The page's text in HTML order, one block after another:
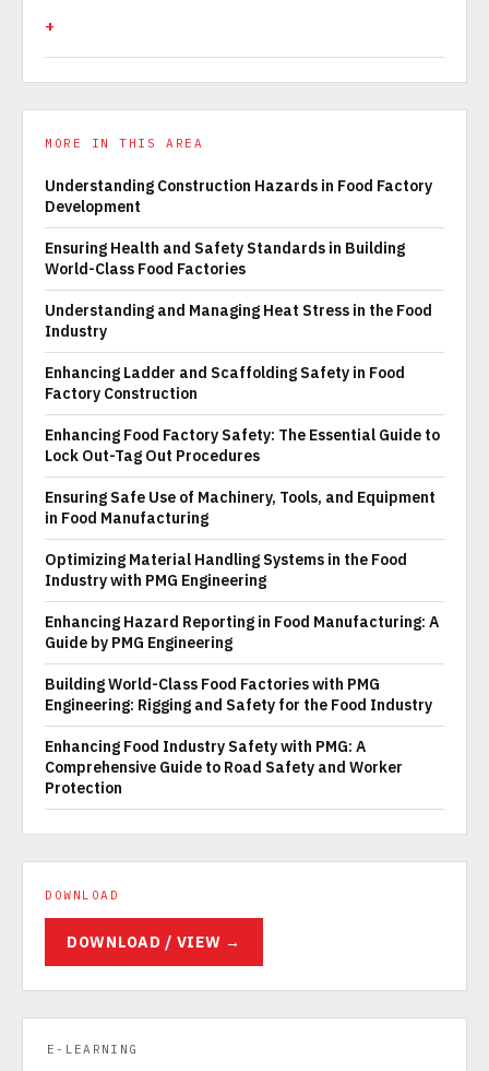
MORE IN THIS AREA
Understanding Construction Hazards in Food Factory
Development
Ensuring Health and Safety Standards in Building
World-Class Food Factories
Understanding and Managing Heat Stress in the Food
Industry
Enhancing Ladder and Scaffolding Safety in Food
Factory Construction
Enhancing Food Factory Safety: The Essential Guide to
Lock Out-Tag Out Procedures
Ensuring Safe Use of Machinery, Tools, and Equipment
in Food Manufacturing
Optimizing Material Handling Systems in the Food
Industry with PMG Engineering
Enhancing Hazard Reporting in Food Manufacturing: A
Guide by PMG Engineering
Building World-Class Food Factories with PMG
Engineering: Rigging and Safety for the Food Industry
Enhancing Food Industry Safety with PMG: A
Comprehensive Guide to Road Safety and Worker
Protection
DOWNLOAD
DOWNLOAD / VIEW →
E-LEARNING